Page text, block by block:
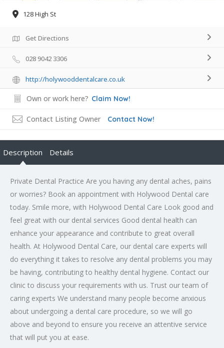
128 High St
Get Directions
028 9042 3306
http://holywooddentalcare.co.uk
Own or work here? Claim Now!
Contact Listing Owner Contact Now!
Description Details
Private Dental Practice Are you having any dental aches, pains
or worries? Book an appointment with Holywood Dental care
today. Smile more, with Holywood Dental Care Look good and
feel great with our dental services Good dental health can
enhance your appearance and contribute to great overall
health. At Holywood Dental Care, our dental care experts will
do everything it takes to resolve any dental problems you may
be having, contributing to healthy dental hygiene. Contact our
clinic to discuss your requirements with us. Trust our team of
caring experts We understand many people become anxious
about undergoing a dental care procedure, so we will go
above and beyond to ensure you receive an attentive service
that will put you at ease.